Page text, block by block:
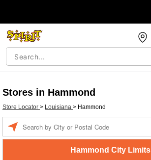
Stores in Hammond
Store Locator > Louisiana > Hammond
Hammond City Limits